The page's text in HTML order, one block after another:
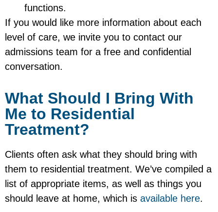
functions.
If you would like more information about each
level of care, we invite you to contact our
admissions team for a free and confidential
conversation.
What Should I Bring With
Me to Residential
Treatment?
Clients often ask what they should bring with
them to residential treatment. We’ve compiled a
list of appropriate items, as well as things you
should leave at home, which is available here.